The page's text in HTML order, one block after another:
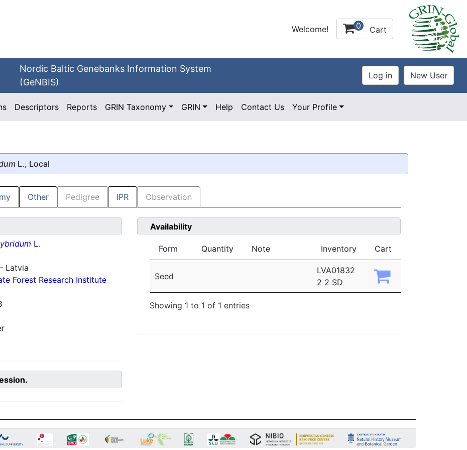
Welcome! 0 Cart
Nordic Baltic Genebanks Information System
(GeNBIS)
Descriptors Reports GRIN Taxonomy GRIN Help Contact Us Your Profile
L., Local
Other Pedigree IPR Observation
L.
Latvia
Forest Research Institute
Availability
Form Quantity Note Inventory Cart
Seed
LVA01832
2 2 SD
Showing 1 to 1 of 1 entries